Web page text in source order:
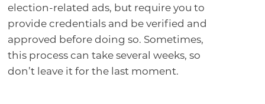
election-related ads, but require you to
provide credentials and be verified and
approved before doing so. Sometimes,
this process can take several weeks, so
don’t leave it for the last moment.